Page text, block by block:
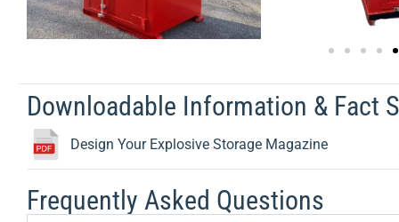
Downloadable Information & Fact
Design Your Explosive Storage Magazine
Frequently Asked Questions